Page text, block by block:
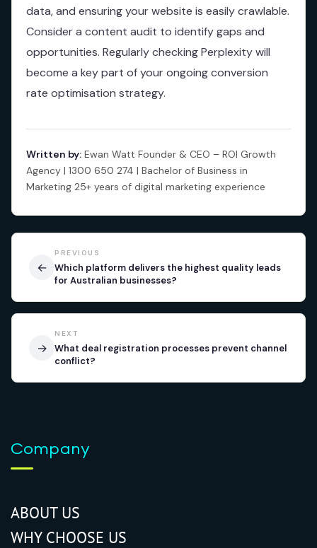
data, and ensuring your website is easily crawlable.
Consider a content audit to identify gaps and
opportunities. Regularly checking Perplexity will
become a key part of your ongoing conversion
rate optimisation strategy.
Written by: Ewan Watt Founder & CEO – ROI Growth
Agency | 1300 650 274 | Bachelor of Business in
Marketing 25+ years of digital marketing experience
←
PREVIOUS
Which platform delivers the highest quality leads
for Australian businesses?
NEXT
What deal registration processes prevent channel
conflict?
→
Company
ABOUT US
WHY CHOOSE US